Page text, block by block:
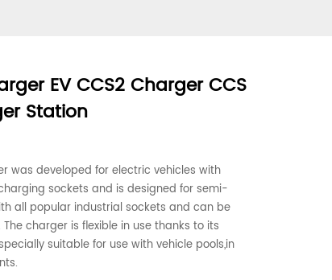
EV CCS2 Charger CCS
Station
was developed for electric vehicles with
charging sockets and is designed for semi-
all popular industrial sockets and can be
charger is flexible in use thanks to its
suitable for use with vehicle pools,in